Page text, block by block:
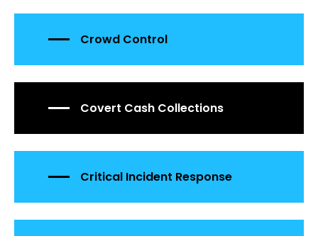
Crowd Control
Covert Cash Collections
Critical Incident Response